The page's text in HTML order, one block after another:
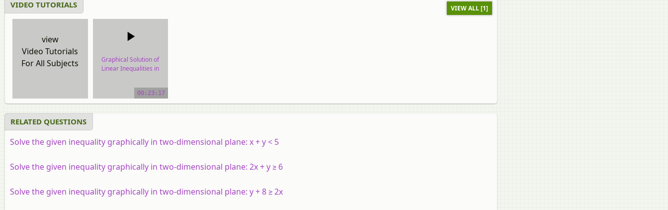
VIDEO TUTORIALS VIEW ALL [1]
view
Video Tutorials
For All Subjects
Graphical Solution of
Linear Inequalities in
video tutorial00:23:17
RELATED QUESTIONS
Solve the given inequality graphically in two-dimensional plane: x+y< 5
Solve the given inequality graphically in two-dimensional plane: 2x+y ≥ 6
Solve the given inequality graphically in two-dimensional plane: y+ 8 ≥ 2x